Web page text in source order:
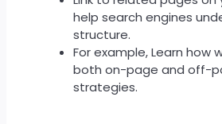
help search engines
structure.
For example, Learn how
both on-page and off-
strategies.